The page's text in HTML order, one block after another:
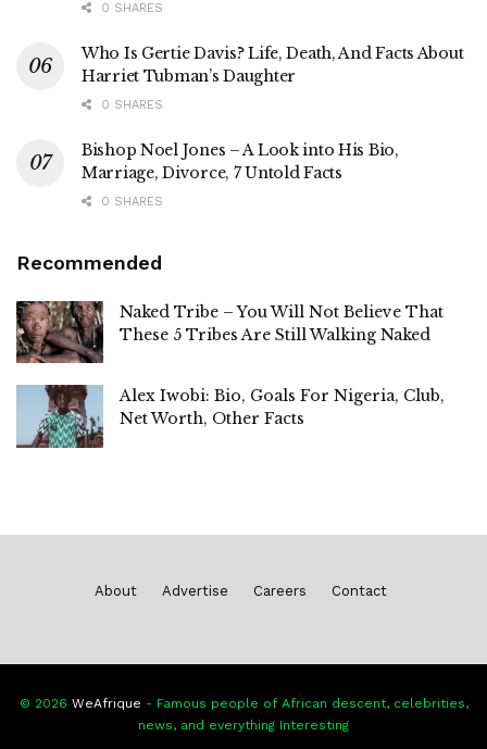
0 SHARES
Who Is Gertie Davis? Life, Death, And Facts About
Harriet Tubman’s Daughter
0 SHARES
Bishop Noel Jones – A Look into His Bio,
Marriage, Divorce, 7 Untold Facts
0 SHARES
Recommended
Naked Tribe – You Will Not Believe That
These 5 Tribes Are Still Walking Naked
Alex Iwobi: Bio, Goals For Nigeria, Club,
Net Worth, Other Facts
About Advertise Careers Contact
© 2026 WeAfrique - Famous people of African descent, celebrities,
news, and everything Interesting